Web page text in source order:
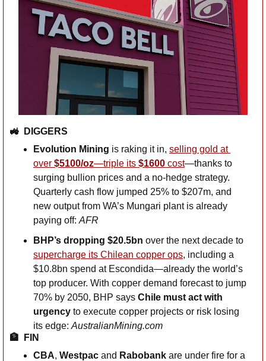
🚜
DIGGERS
Evolution Mining is raking it in, selling gold at
over $5100/oz—triple its $1600 cost—thanks to
surging bullion prices and a no-hedge strategy.
Quarterly cash flow jumped 25% to $207m, and
new output from WA’s Mungari plant is already
paying off: AFR
BHP’s dropping $20.5bn
supercharge its Chilean copper ops, including a
$10.8bn spend at Escondida—already the world’s
top producer. With copper demand forecast to jump
70% by 2050, BHP says Chile must act with
urgency to execute copper projects or risk losing
its edge: AustralianMining.com
🏦
FIN
CBA, Westpac and Rabobank